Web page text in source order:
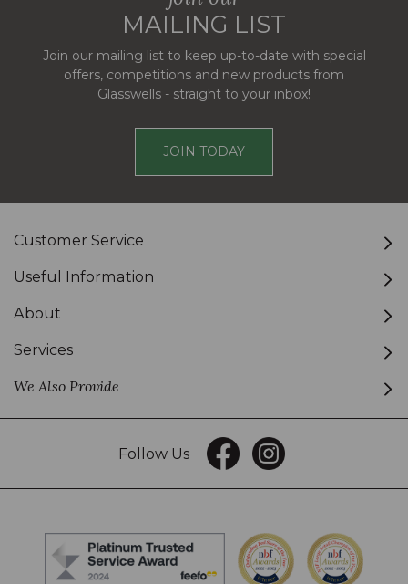
MAILING LIST
Join our mailing list to keep up-to-date with special
offers, competitions and new products from
Glasswells - straight to your inbox!
JOIN TODAY
Customer Service
Useful Information
About
Services
We Also Provide
Follow Us